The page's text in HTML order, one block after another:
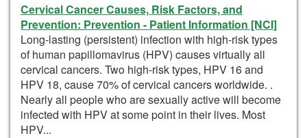
Cervical Cancer Causes, Risk Factors, and
Prevention: Prevention - Patient Information [NCI]
Long-lasting (persistent) infection with high-risk types
of human papillomavirus (HPV) causes virtually all
cervical cancers. Two high-risk types, HPV 16 and
HPV 18, cause 70% of cervical cancers worldwide. .
Nearly all people who are sexually active will become
infected with HPV at some point in their lives. Most
HPV...